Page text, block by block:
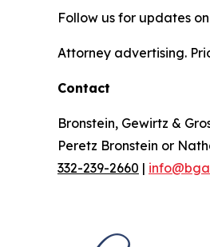
Follow us for updates on
Attorney advertising.
Contact
Bronstein, Gewirtz &
Peretz Bronstein or
332-239-2660 |